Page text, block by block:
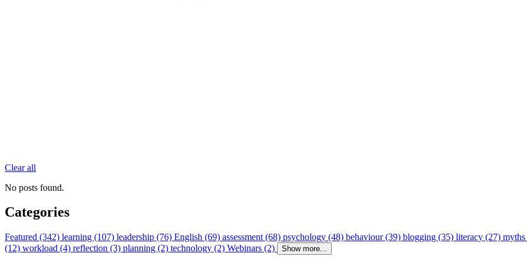
Clear all
No posts found.
Categories
Featured (342) learning (107) leadership (76) English (69) assessment (68) psychology (48) behaviour (39) blogging (35) literacy (27)
(12) workload (4) reflection (3) planning (2) technology (2) Webinars (2) Show more...